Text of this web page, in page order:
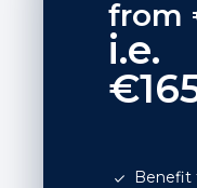
from
i.e.
Benefit